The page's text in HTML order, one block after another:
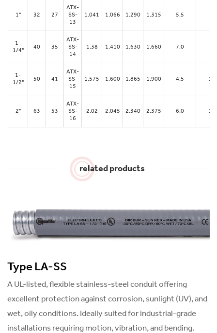
1" 32 27
ATX-
SS-
13
1.041 1.066 1.290 1.315 5.5
1-
1/4"
40 35
ATX-
SS-
14
1.38 1.410 1.630 1.660 7.0
1-
1/2"
50 41
ATX-
SS-
15
1.575 1.600 1.865 1.900 4.5
2" 63 53
ATX-
SS-
16
2.02 2.045 2.340 2.375 6.0
related products
Type LA-SS
A UL-listed, flexible stainless-steel conduit offering
excellent protection against corrosion, sunlight (UV), and
wet, oily conditions. Ideally suited for industrial-grade
installations requiring motion, vibration, and bending.